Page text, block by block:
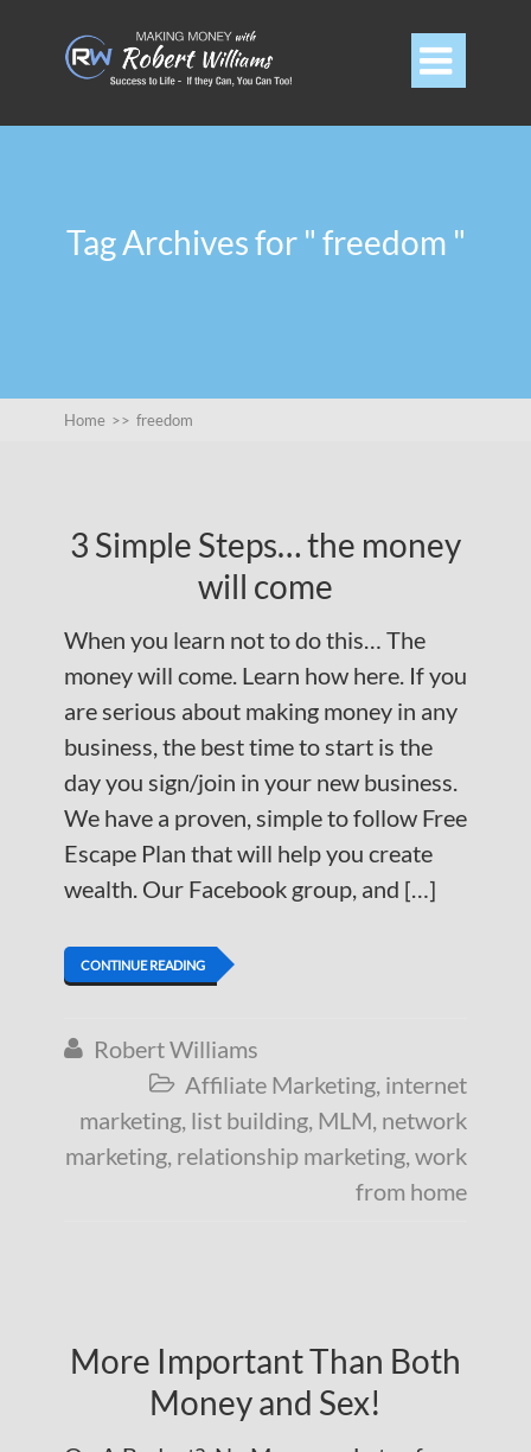

Tag Archives for " freedom "
Home >> freedom
3 Simple Steps… the money
will come
When you learn not to do this… The
money will come. Learn how here. If you
are serious about making money in any
business, the best time to start is the
day you sign/join in your new business.
We have a proven, simple to follow Free
Escape Plan that will help you create
wealth. Our Facebook group, and […]
CONTINUE READING
 Robert Williams
 Affiliate Marketing, internet
marketing, list building, MLM, network
marketing, relationship marketing, work
from home
More Important Than Both
Money and Sex!